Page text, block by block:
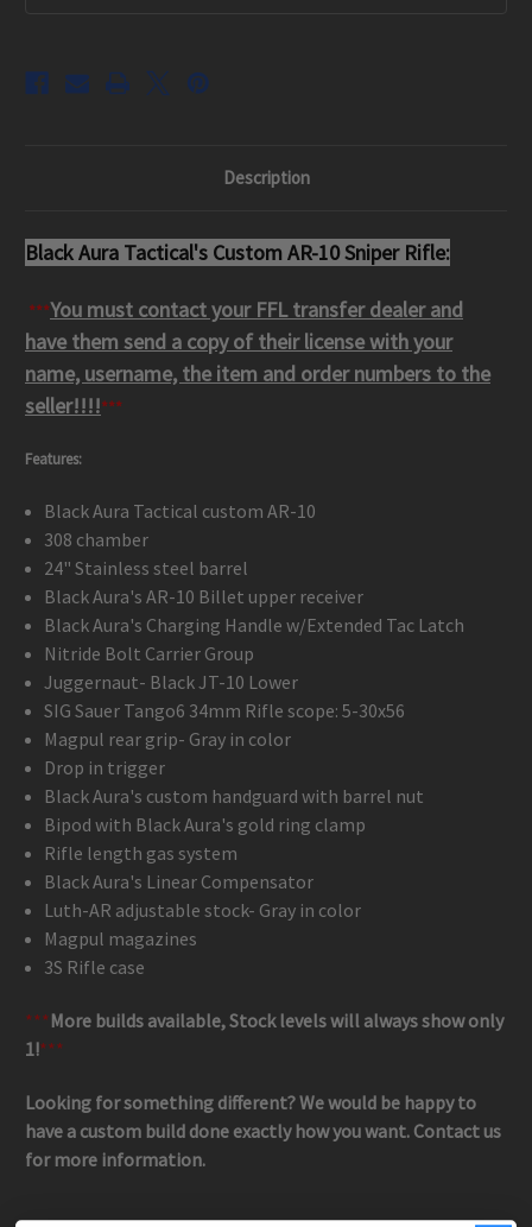
Description
Black Aura Tactical's Custom AR-10 Sniper Rifle:
***You must contact your FFL transfer dealer and
have them send a copy of their license with your
name, username, the item and order numbers to the
seller!!!!***
Features:
Black Aura Tactical custom AR-10
308 chamber
24" Stainless steel barrel
Black Aura's AR-10 Billet upper receiver
Black Aura's Charging Handle w/Extended Tac Latch
Nitride Bolt Carrier Group
Juggernaut- Black JT-10 Lower
SIG Sauer Tango6 34mm Rifle scope: 5-30x56
Magpul rear grip- Gray in color
Drop in trigger
Black Aura's custom handguard with barrel nut
Bipod with Black Aura's gold ring clamp
Rifle length gas system
Black Aura's Linear Compensator
Luth-AR adjustable stock- Gray in color
Magpul magazines
3S Rifle case
***More builds available, Stock levels will always show only
1!***
Looking for something different? We would be happy to
have a custom build done exactly how you want. Contact us
for more information.